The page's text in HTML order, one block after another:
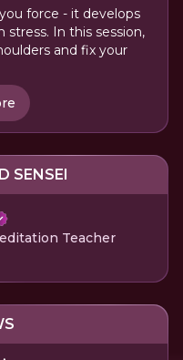
force - it develops
In this session,
and fix your
SENSEI
Teacher